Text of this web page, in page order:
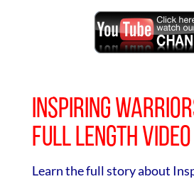
Inspiring
Full Length Video
Learn the full story about